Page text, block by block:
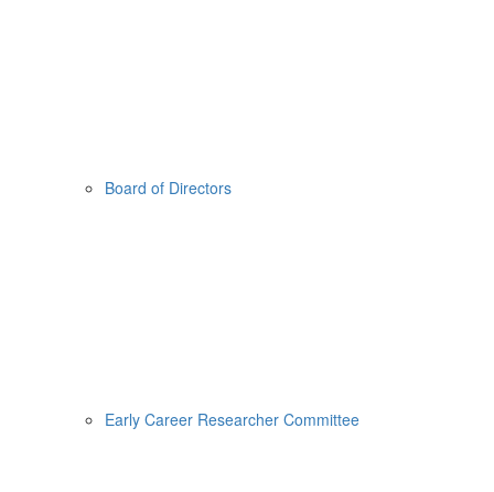
Board of Directors
Early Career Researcher Committee